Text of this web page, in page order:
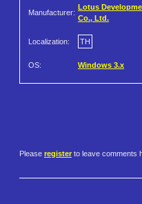
Manufacturer:
Lotus
Co., Ltd.
Localization: TH
OS: Windows 3.x
Please register to leave comments